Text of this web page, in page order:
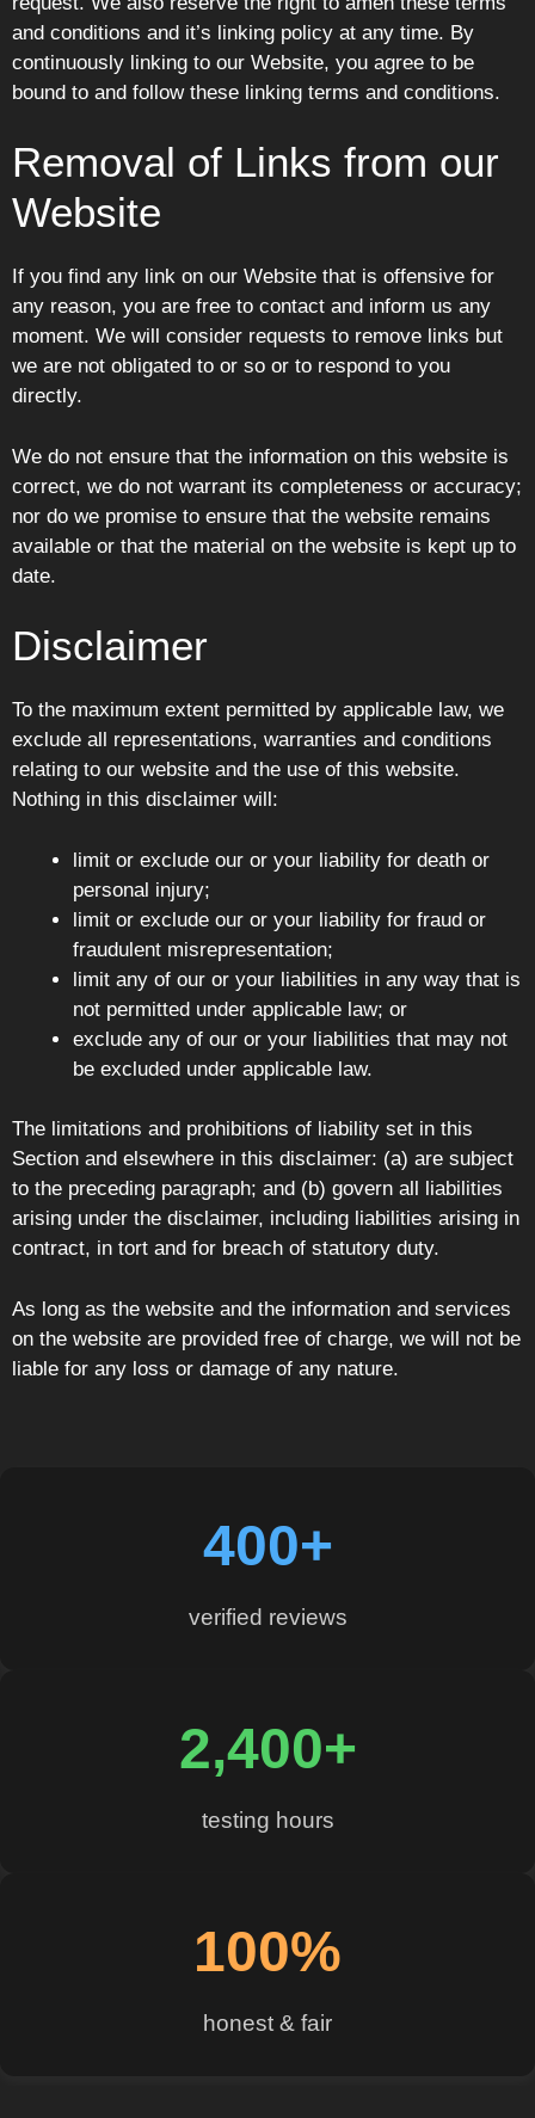
and conditions and it’s linking policy at any time. By
continuously linking to our Website, you agree to be
bound to and follow these linking terms and conditions.
Removal of Links from our
Website
If you find any link on our Website that is offensive for
any reason, you are free to contact and inform us any
moment. We will consider requests to remove links but
we are not obligated to or so or to respond to you
directly.
We do not ensure that the information on this website is
correct, we do not warrant its completeness or accuracy;
nor do we promise to ensure that the website remains
available or that the material on the website is kept up to
date.
Disclaimer
To the maximum extent permitted by applicable law, we
exclude all representations, warranties and conditions
relating to our website and the use of this website.
Nothing in this disclaimer will:
limit or exclude our or your liability for death or
personal injury;
limit or exclude our or your liability for fraud or
fraudulent misrepresentation;
limit any of our or your liabilities in any way that is
not permitted under applicable law; or
exclude any of our or your liabilities that may not
be excluded under applicable law.
The limitations and prohibitions of liability set in this
Section and elsewhere in this disclaimer: (a) are subject
to the preceding paragraph; and (b) govern all liabilities
arising under the disclaimer, including liabilities arising in
contract, in tort and for breach of statutory duty.
As long as the website and the information and services
on the website are provided free of charge, we will not be
liable for any loss or damage of any nature.
400+
verified reviews
2,400+
testing hours
100%
honest & fair